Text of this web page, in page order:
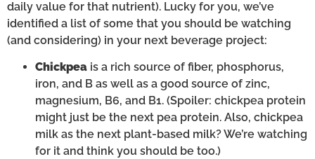
daily value for that nutrient). Lucky for you, we’ve
identified a list of some that you should be watching
(and considering) in your next beverage project:
Chickpea is a rich source of fiber, phosphorus,
iron, and B as well as a good source of zinc,
magnesium, B6, and B1. (Spoiler: chickpea protein
might just be the next pea protein. Also, chickpea
milk as the next plant-based milk? We’re watching
for it and think you should be too.)